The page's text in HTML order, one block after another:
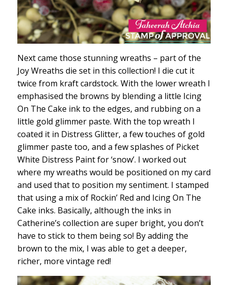
Next came those stunning wreaths – part of the
Joy Wreaths die set in this collection! I die cut it
twice from kraft cardstock. With the lower wreath I
emphasised the browns by blending a little Icing
On The Cake ink to the edges, and rubbing on a
little gold glimmer paste. With the top wreath I
coated it in Distress Glitter, a few touches of gold
glimmer paste too, and a few splashes of Picket
White Distress Paint for ‘snow’. I worked out
where my wreaths would be positioned on my card
and used that to position my sentiment. I stamped
that using a mix of Rockin’ Red and Icing On The
Cake inks. Basically, although the inks in
Catherine’s collection are super bright, you don’t
have to stick to them being so! By adding the
brown to the mix, I was able to get a deeper,
richer, more vintage red!